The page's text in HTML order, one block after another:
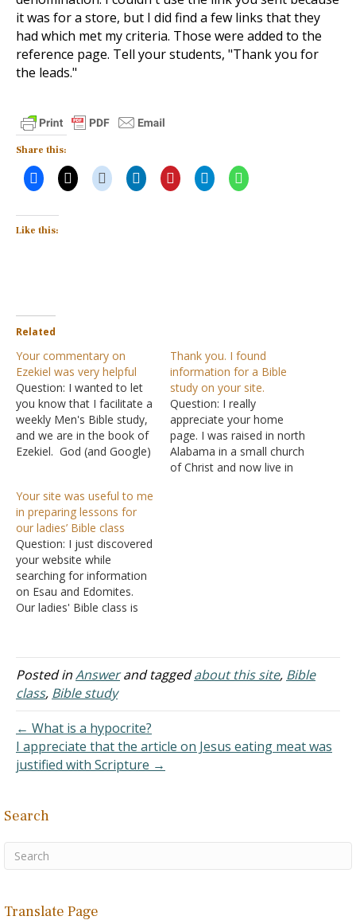
it was for a store, but I did find a few links that they
had which met my criteria. Those were added to the
reference page. Tell your students, "Thank you for
the leads."
Share this:
Like this:
Related
Your commentary on
Ezekiel was very helpful
Question: I wanted to let
you know that I facilitate a
weekly Men's Bible study,
and we are in the book of
Ezekiel. God (and Google)
have on the book.
Excellent work for His
kingdom. We are a small
group of…
Thank you. I found
information for a Bible
study on your site.
Question: I really
appreciate your home
page. I was raised in north
Alabama in a small church
of Christ and now live in
Your site was useful to me
in preparing lessons for
our ladies’ Bible class
Question: I just discovered
your website while
searching for information
on Esau and Edomites.
Our ladies' Bible class is
in which we look at the
Old Testament in 12
segments like a clock face
to try and get a…
Posted inAnswerand taggedabout this site, Bible
class, Bible study
← What is a hypocrite?
I appreciate that the article on Jesus eating meat was
justified with Scripture →
Search
Translate Page